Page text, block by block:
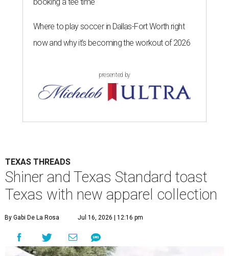
Where to play soccer in Dallas-Fort Worth right
now and why it’s becoming the workout of 2026
presented by
TEXAS THREADS
Shiner and Texas Standard toast
Texas with new apparel collection
By Gabi De La Rosa Jul 16, 2026 | 12:16 pm